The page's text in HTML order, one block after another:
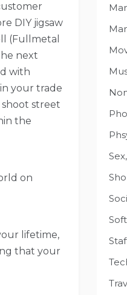
DIY jigsaw
(Fullmetal
next
with
your trade
street
the
on
lifetime,
that your